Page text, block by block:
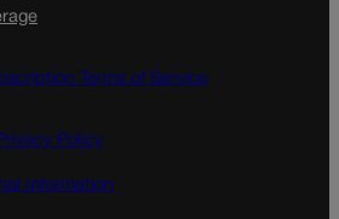
Terms of Service
Policy
Information